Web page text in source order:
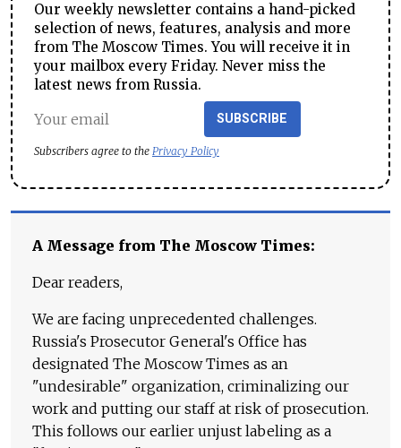
Our weekly newsletter contains a hand-picked
selection of news, features, analysis and more
from The Moscow Times. You will receive it in
your mailbox every Friday. Never miss the
latest news from Russia.
SUBSCRIBE
Subscribers agree to the Privacy Policy
A Message from The Moscow Times:
Dear readers,
We are facing unprecedented challenges.
Russia's Prosecutor General's Office has
designated The Moscow Times as an
"undesirable" organization, criminalizing our
work and putting our staff at risk of prosecution.
This follows our earlier unjust labeling as a